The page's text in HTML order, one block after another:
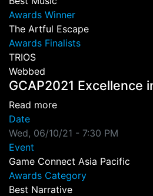
Awards Winner
The Artful Escape
Awards Finalists
TRIOS
Webbed
GCAP2021 Excellence
Read moreabout GCAP2021
Date
Wed, 06/10/21 - 7:30 PM
Event
Game Connect Asia Pacific
Awards Category
Best Narrative